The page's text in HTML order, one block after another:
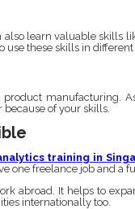
learn valuable skills
use these skills in
manufacturing.
of your skills.
training in
one freelance job and a
abroad. It helps to
internationally too.